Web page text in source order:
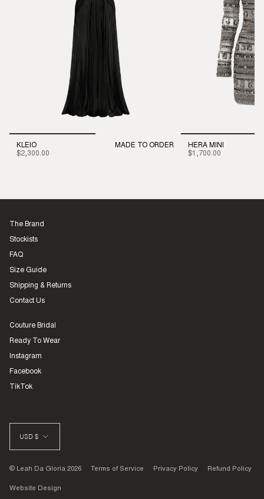
KLEIO
$2,300.00
MADE TO ORDER
HERA MINI
$1,700.00
The Brand
Stockists
FAQ
Size Guide
Shipping & Returns
Contact Us
Couture Bridal
Ready To Wear
Instagram
Facebook
TikTok
CURRENCY
USD $
© Leah Da Gloria 2026 Terms of Service Privacy Policy Refund Policy
Website Design